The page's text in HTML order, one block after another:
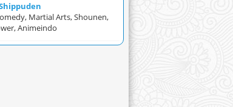
Martial Arts, Shounen,
Animeindo